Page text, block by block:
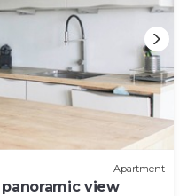
Apartment
view